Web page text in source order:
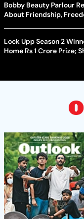
Bobby Beauty Parlour
About Friendship,
Lock Upp Season 2
Home Rs 1 Crore Prize;